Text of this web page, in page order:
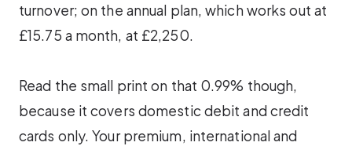
turnover; on the annual plan, which works out at
£15.75 a month, at £2,250.
Read the small print on that 0.99% though,
because it covers domestic debit and credit
cards only. Your premium, international and